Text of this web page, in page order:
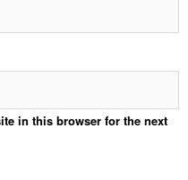
in this browser for the next